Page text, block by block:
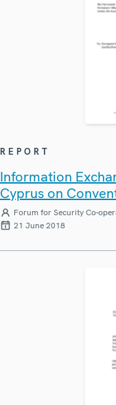
REPORT
Information
Cyprus on
Forum for Security Co-
21 June 2018